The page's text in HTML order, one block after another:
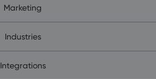
Marketing
Industries
Integrations